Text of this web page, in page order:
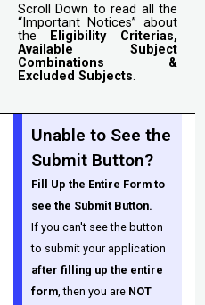
Scroll Down to read all the
“Important Notices” about
the
Eligibility Criterias,
Available Subject
Combinations &
Excluded Subjects.
Unable to See the
Submit Button?
Fill Up the Entire Form to
see the Submit Button.
If you can't see the button
to submit your application
after filling up the entire
form, then you are NOT